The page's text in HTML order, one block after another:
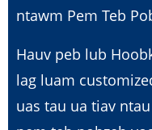
ntawm Pem Teb
Hauv peb lub
lag luam
uas tau ua tiav